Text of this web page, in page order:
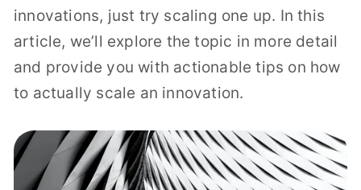
innovations, just try scaling one up. In this
article, we’ll explore the topic in more detail
and provide you with actionable tips on how
to actually scale an innovation.